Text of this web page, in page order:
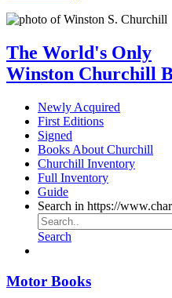
The World's Only
Winston Churchill
Newly Acquired
First Editions
Signed
Books About Churchill
Churchill Inventory
Full Inventory
Guide
Search in https://
Search
Motor Books